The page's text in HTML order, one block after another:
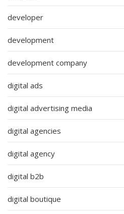
developer
development
development company
digital ads
digital advertising media
digital agencies
digital agency
digital b2b
digital boutique